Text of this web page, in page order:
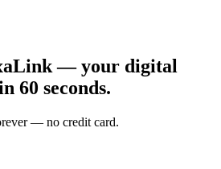
— your digital
60 seconds.
— no credit card.